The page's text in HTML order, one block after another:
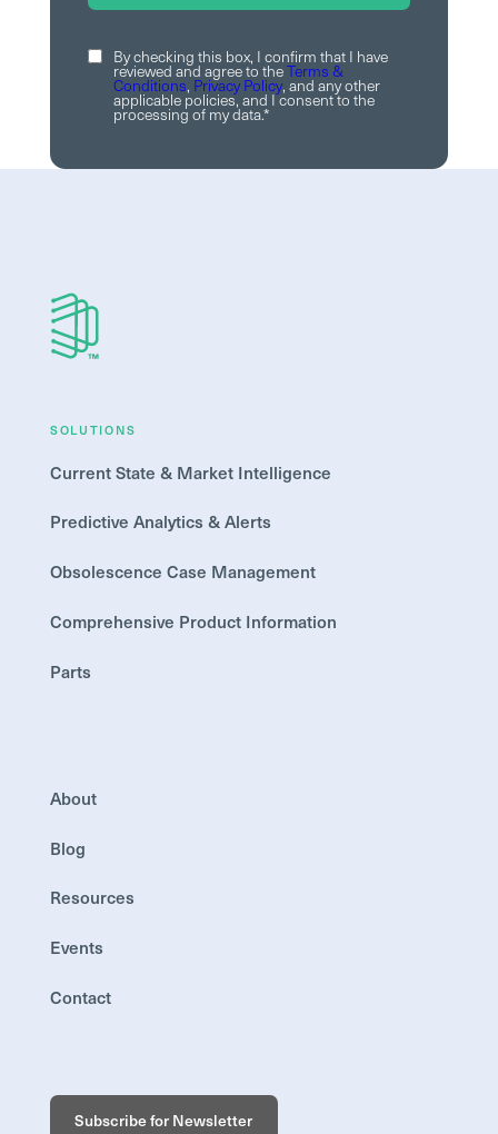
By checking this box, I confirm that I have
reviewed and agree to theTerms &
Conditions, Privacy Policy, and any other
applicable policies, and I consent to the
processing of my data.*
SOLUTIONS
Current State & Market Intelligence
Predictive Analytics & Alerts
Obsolescence Case Management
Comprehensive Product Information
Parts
About
Blog
Resources
Events
Contact
Subscribe for Newsletter